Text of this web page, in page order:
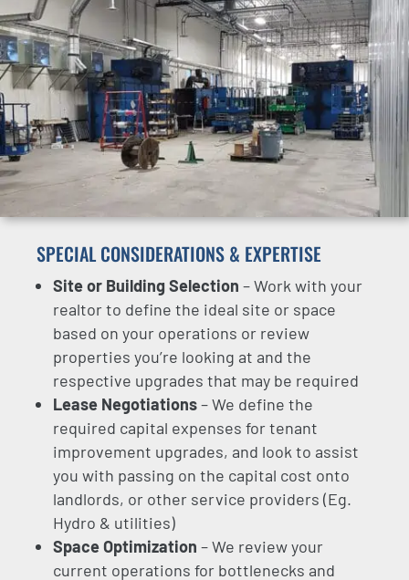
SPECIAL CONSIDERATIONS & EXPERTISE
Site or Building Selection – Work with your
realtor to define the ideal site or space
based on your operations or review
properties you’re looking at and the
respective upgrades that may be required
Lease Negotiations– We define the
required capital expenses for tenant
improvement upgrades, and look to assist
you with passing on the capital cost onto
landlords, or other service providers (Eg.
Hydro & utilities)
Space Optimization – We review your
current operations for bottlenecks and